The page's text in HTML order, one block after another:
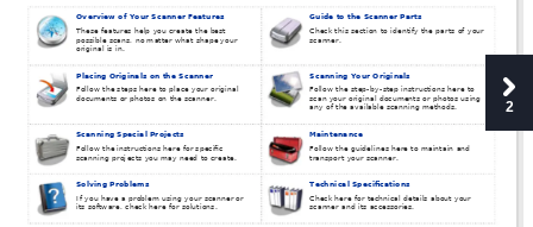
Overview of Your Scanner Features
These features help you create the best
possible scans, no matter what shape your
original is in.
Guide to the Scanner Parts
Check this section to identify the parts of your
scanner.
Placing Originals on the Scanner
Follow the steps here to place your original
documents or photos on the scanner.
Scanning Your Originals
Follow the step-by-step instructions here to
scan your original documents or photos using
any of the available scanning methods.
Scanning Special Projects
Follow the instructions here for specific
scanning projects you may need to create.
Maintenance
Follow the guidelines here to maintain and
transport your scanner.
Solving Problems
If you have a problem using your scanner or
its software, check here for solutions.
Technical Specifications
Check here for technical details about your
scanner and its accessories.
2